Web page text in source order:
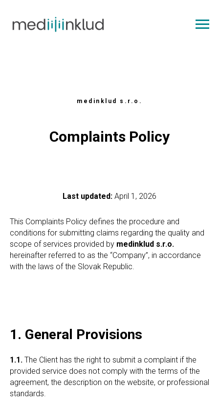
medinklud s.r.o.
Complaints Policy
Last updated: April 1, 2026
This Complaints Policy defines the procedure and
conditions for submitting claims regarding the quality and
scope of services provided by medinklud s.r.o.
hereinafter referred to as the “Company”, in accordance
with the laws of the Slovak Republic.
1. General Provisions
1.1. The Client has the right to submit a complaint if the
provided service does not comply with the terms of the
agreement, the description on the website, or professional
standards.